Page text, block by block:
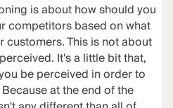
is about how should you
competitors based on what
customers. This is not about
It's a little bit that,
be perceived in order to
at the end of the